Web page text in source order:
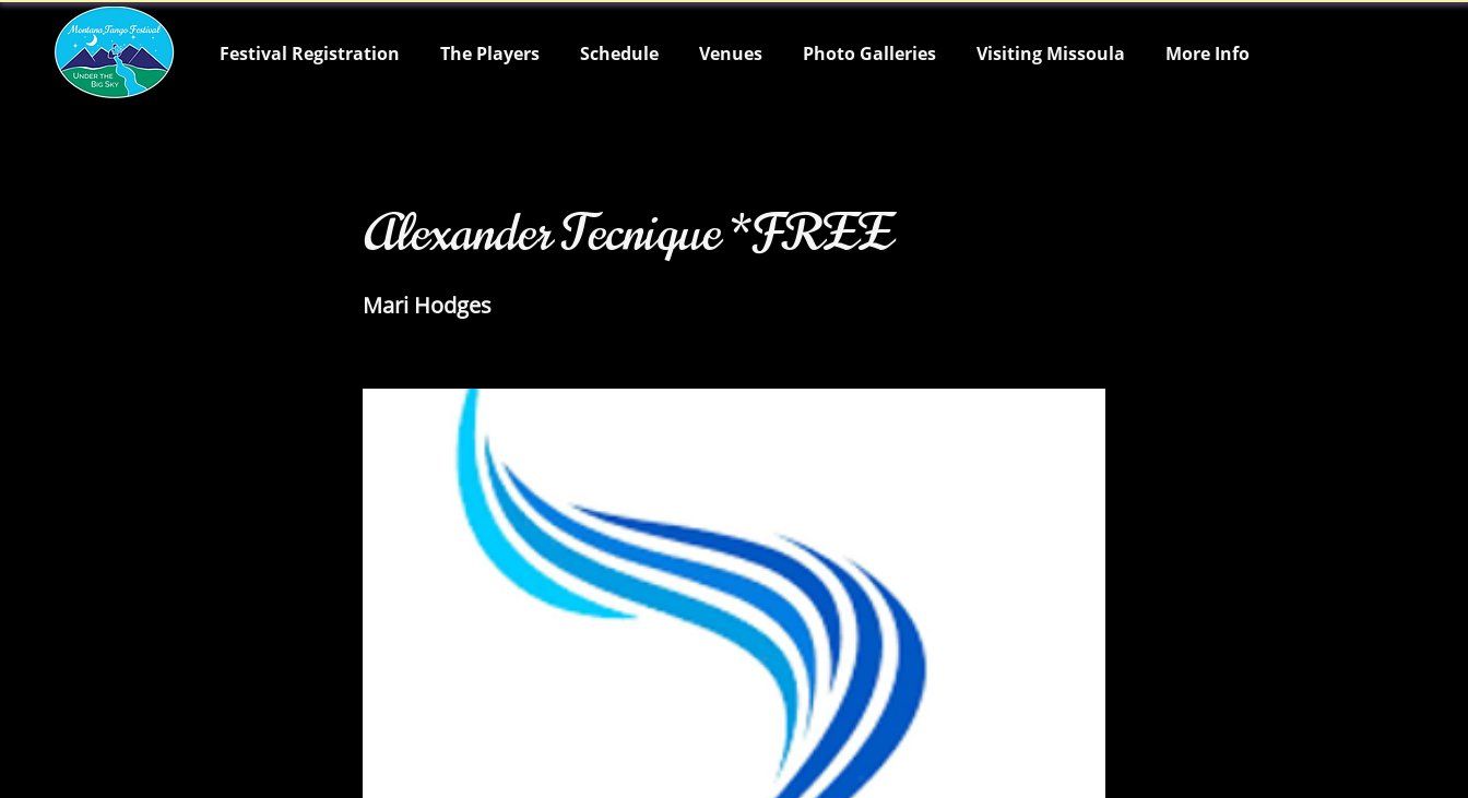
Festival Registration The Players Schedule Venues Photo Galleries Visiting Missoula More Info
Alexander Tecnique *FREE
Mari Hodges